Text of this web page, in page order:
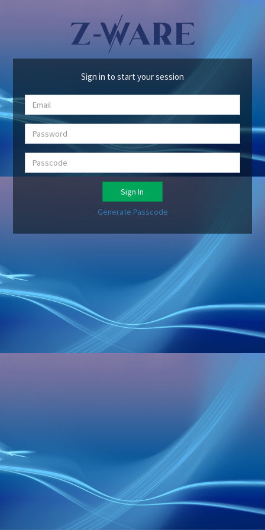
Sign in to start your session
Sign In
Generate Passcode